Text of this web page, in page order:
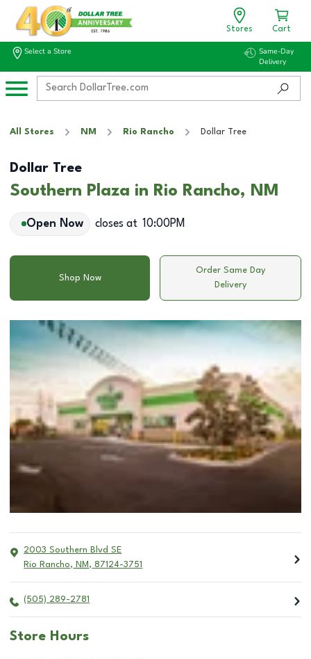
Stores Cart
Select a Store
Same-Day
Delivery
All Stores NM Rio Rancho Dollar Tree
Dollar Tree
Southern Plaza in Rio Rancho, NM
Open Now closes at 10:00PM
Shop Now
Order Same Day
Delivery
2003 Southern Blvd SE
Rio Rancho, NM , 87124-3751
(505) 289-2781
Store Hours